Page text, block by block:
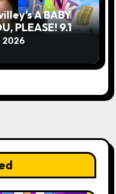
A BABY
PLEASE! 9.18
2026